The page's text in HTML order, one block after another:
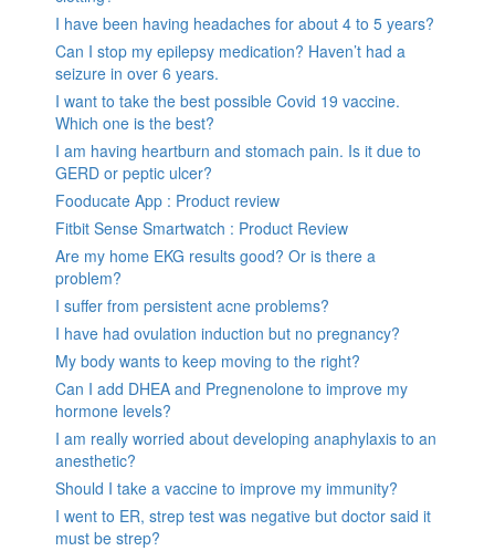
I have been having headaches for about 4 to 5 years?
Can I stop my epilepsy medication? Haven’t had a
seizure in over 6 years.
I want to take the best possible Covid 19 vaccine.
Which one is the best?
I am having heartburn and stomach pain. Is it due to
GERD or peptic ulcer?
Fooducate App : Product review
Fitbit Sense Smartwatch : Product Review
Are my home EKG results good? Or is there a
problem?
I suffer from persistent acne problems?
I have had ovulation induction but no pregnancy?
My body wants to keep moving to the right?
Can I add DHEA and Pregnenolone to improve my
hormone levels?
I am really worried about developing anaphylaxis to an
anesthetic?
Should I take a vaccine to improve my immunity?
I went to ER, strep test was negative but doctor said it
must be strep?